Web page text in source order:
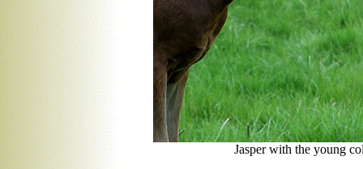
Jasper with the young